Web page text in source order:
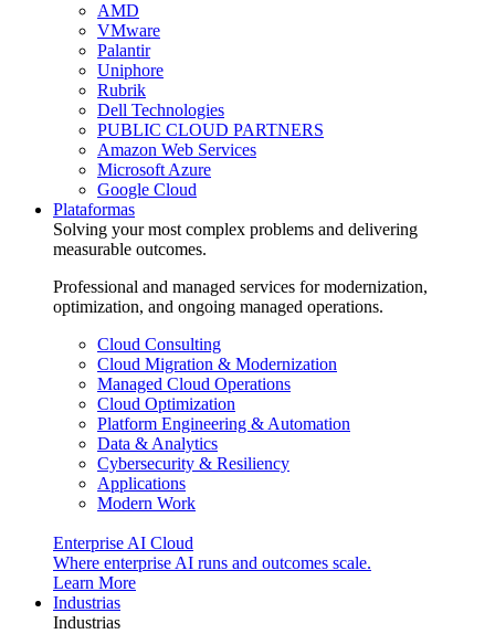
AMD
VMware
Palantir
Uniphore
Rubrik
Dell Technologies
PUBLIC CLOUD PARTNERS
Amazon Web Services
Microsoft Azure
Google Cloud
Plataformas
Solving your most complex problems and delivering
measurable outcomes.
Professional and managed services for modernization,
optimization, and ongoing managed operations.
Cloud Consulting
Cloud Migration & Modernization
Managed Cloud Operations
Cloud Optimization
Platform Engineering & Automation
Data & Analytics
Cybersecurity & Resiliency
Applications
Modern Work
Enterprise AI Cloud
Where enterprise AI runs and outcomes scale.
Learn More
Industrias
Industrias